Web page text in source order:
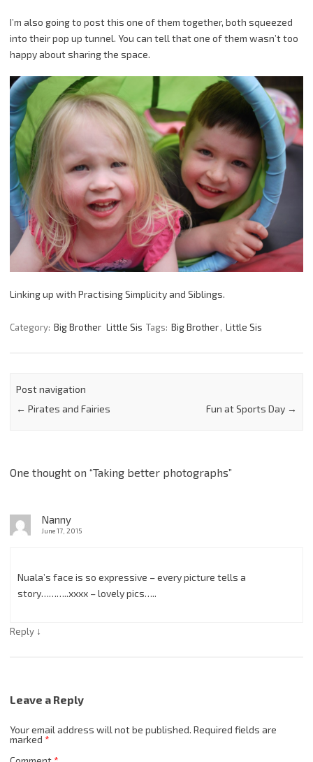
I’m also going to post this one of them together, both squeezed
into their pop up tunnel. You can tell that one of them wasn’t too
happy about sharing the space.
Linking up with Practising Simplicity and Siblings.
Category: Big Brother Little Sis Tags: Big Brother, Little Sis
Post navigation
← Pirates and Fairies Fun at Sports Day →
One thought on “Taking better photographs”
Nanny
June 17, 2015
Nuala’s face is so expressive – every picture tells a
story………..xxxx – lovely pics…..
Reply ↓
Leave a Reply
Your email address will not be published. Required fields are
marked *